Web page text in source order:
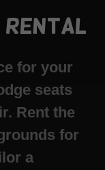
Rental
for your
seats
Rent the
for
a